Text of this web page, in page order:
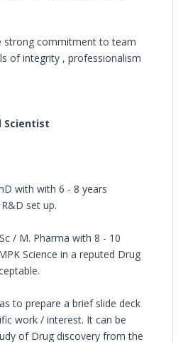
strong commitment to team
of integrity , professionalism
Scientist
with with 6 - 8 years
set up.
/ M. Pharma with 8 - 10
Science in a reputed Drug
to prepare a brief slide deck
work / interest. It can be
of Drug discovery from the